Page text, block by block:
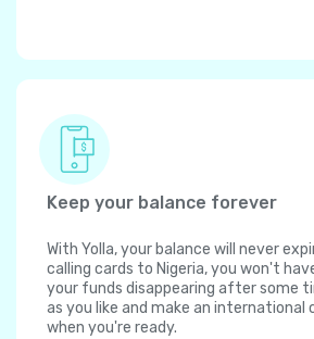
Keep your balance forever
With Yolla, your balance will never
calling cards to Nigeria, you won't
your funds disappearing after some
as you like and make an international
when you're ready.